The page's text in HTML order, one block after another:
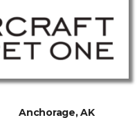
Anchorage, AK